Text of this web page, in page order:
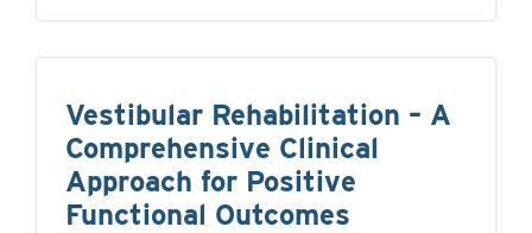
Vestibular Rehabilitation – A
Comprehensive Clinical
Approach for Positive
Functional Outcomes